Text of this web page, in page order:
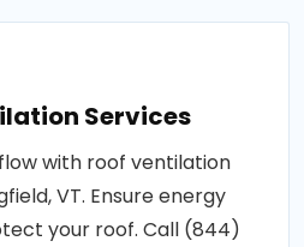
Services
with roof ventilation
VT. Ensure energy
your roof. Call (844)